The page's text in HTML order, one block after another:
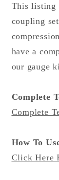
This listing
coupling
have a
our gauge
Complete
Complete
How To
Click Here